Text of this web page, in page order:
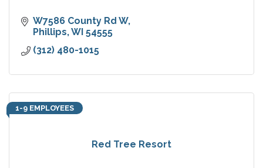
W7586 County Rd W
Phillips WI 54555
(312) 480-1015
Red Tree Resort
1-9 EMPLOYEES